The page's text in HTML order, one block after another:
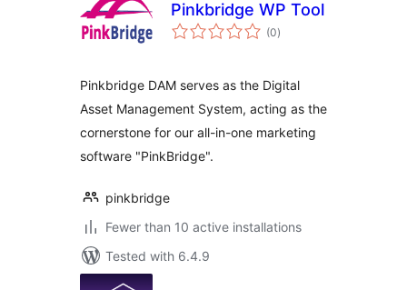
Pinkbridge WP Tool
(0total
ratings
)
Pinkbridge DAM serves as the Digital
Asset Management System, acting as the
cornerstone for our all-in-one marketing
software "PinkBridge".
pinkbridge
Fewer than 10 active installations
Tested with 6.4.9